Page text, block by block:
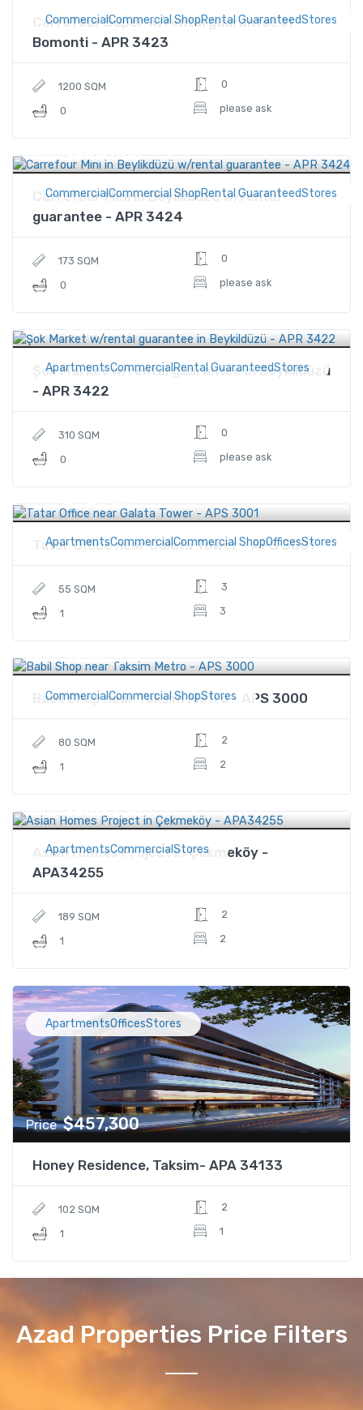
CommercialCommercial ShopRental GuaranteedStores
Carrefour Super w/rental guarantee in
Bomonti - APR 3423
1200 SQM
0
0
please ask
CommercialCommercial ShopRental GuaranteedStores
Price $946,000
Carrefour Mini in Beylikdüzü w/rental
guarantee - APR 3424
173 SQM
0
0
please ask
ApartmentsCommercialRental GuaranteedStores
Price $580,000
Şok Market w/rental guarantee in Beykildüzü
- APR 3422
310 SQM
0
0
please ask
ApartmentsCommercialCommercial ShopOfficesStores
Price $293,100
Tatar Office near Galata Tower - APS 3001
55 SQM
1
3
3
CommercialCommercial ShopStores
Price $230,500
Babil Shop near Taksim Metro - APS 3000
80 SQM
1
2
2
ApartmentsCommercialStores
Price $946,250
Asian Homes Project in Çekmeköy -
APA34255
189 SQM
1
2
2
ApartmentsOfficesStores
Price $457,300
Honey Residence, Taksim- APA 34133
102 SQM
1
2
1
Azad Properties Price Filters